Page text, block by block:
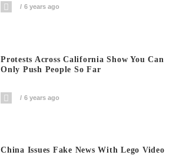
6 years ago
Protests Across California Show You Can
Only Push People So Far
6 years ago
China Issues Fake News With Lego Video